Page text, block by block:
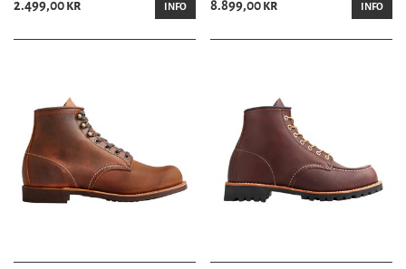
2.499,00 kr INFO 8.899,00 kr INFO